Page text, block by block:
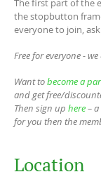
The first part of the
the stopbutton
everyone to join,
Free for everyone -
Want tobecome a
and get free/
Then sign up here–
for you then the
Location